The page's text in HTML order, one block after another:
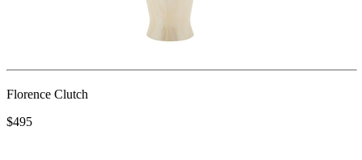
Florence Clutch
$495